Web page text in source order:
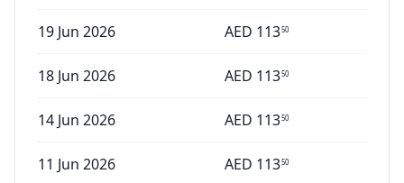
19 Jun 2026 AED 11350
18 Jun 2026 AED 11350
14 Jun 2026 AED 11350
11 Jun 2026 AED 11350